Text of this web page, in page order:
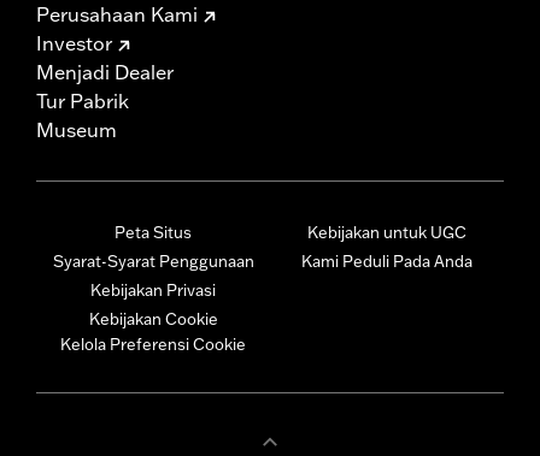
Perusahaan Kami
Investor
Menjadi Dealer
Tur Pabrik
Museum
Peta Situs
Syarat-Syarat Penggunaan
Kebijakan Privasi
Kebijakan Cookie
Kelola Preferensi Cookie
Kebijakan untuk UGC
Kami Peduli Pada Anda